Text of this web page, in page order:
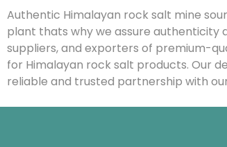
Authentic Himalayan rock salt mine
plant thats why we assure authenticity
suppliers, and exporters of premium-
for Himalayan rock salt products. Our
reliable and trusted partnership with